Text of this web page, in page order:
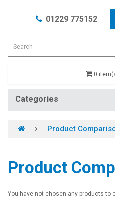
01229 775152
0
Categories
Product
Product
You have not chosen any products to